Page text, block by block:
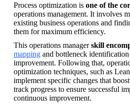
Process optimization is one of the
operations management. It involves
existing business operations and
them for maximum efficiency.
This operations manager skill
mapping and bottleneck
improvement. Following that,
optimization techniques, such as
implement specific changes that
track progress to ensure successful
continuous improvement.